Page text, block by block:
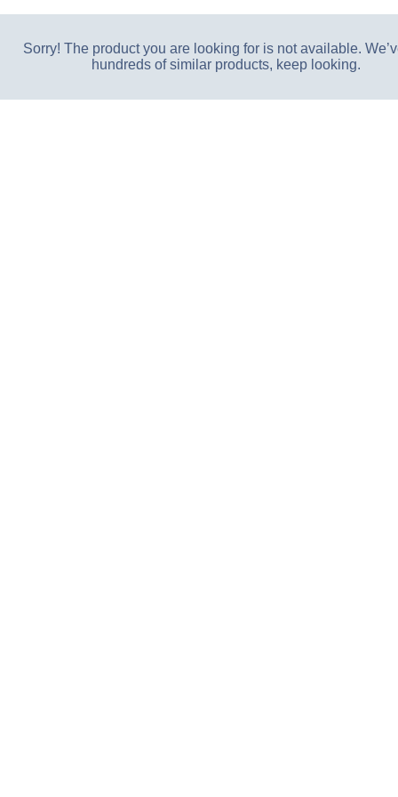
Sorry! The product you are looking for is not available.
hundreds of similar products, keep looking.